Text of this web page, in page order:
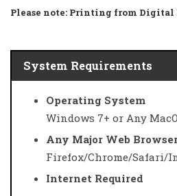
Please note: Printing from Digital
System Requirements
Operating System
Windows 7+ or Any
Any Major Web
Firefox/Chrome/Safari/
Internet Required